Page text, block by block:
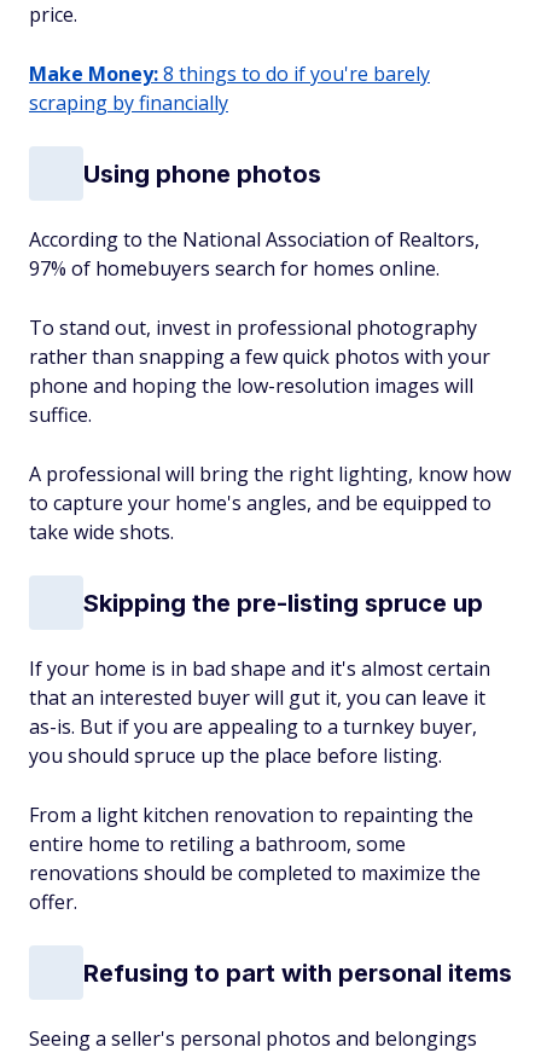
price.
Make Money:8 things to do if you're barely
scraping by financially
Using phone photos
According to the National Association of Realtors,
97% of homebuyers search for homes online.
To stand out, invest in professional photography
rather than snapping a few quick photos with your
phone and hoping the low-resolution images will
suffice.
A professional will bring the right lighting, know how
to capture your home's angles, and be equipped to
take wide shots.
Skipping the pre-listing spruce up
If your home is in bad shape and it's almost certain
that an interested buyer will gut it, you can leave it
as-is. But if you are appealing to a turnkey buyer,
you should spruce up the place before listing.
From a light kitchen renovation to repainting the
entire home to retiling a bathroom, some
renovations should be completed to maximize the
offer.
Refusing to part with personal items
Seeing a seller's personal photos and belongings